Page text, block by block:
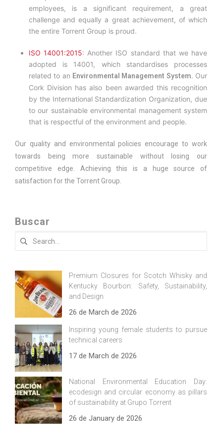
employees, is a significant requirement, a great
challenge and equally a great achievement, of which
the entire Torrent Group is proud.
ISO 14001:2015: Another ISO standard that we have
adopted is 14001, which standardises processes
related to an Environmental Management System. Our
Cork Division has also been awarded this recognition
by the International Standardization Organization, due
to our sustainable environmental management system
that is respectful of the environment and people.
Our quality and environmental policies encourage to work
towards being more sustainable without losing our
competitive edge. Achieving this is a huge source of
satisfaction for the Torrent Group.
Buscar
Search
Premium Closures for Scotch Whisky and
Kentucky Bourbon: Safety, Sustainability,
and Design
26 de March de 2026
Inspiring young female students to pursue
technical careers
17 de March de 2026
National Environmental Education Day:
ecodesign and circular economy as pillars
of sustainability at Grupo Torrent
26 de January de 2026